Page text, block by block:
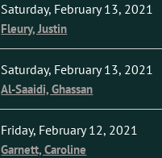
Saturday, February 13, 2021
Fleury, Justin
Saturday, February 13, 2021
Al-Saaidi, Ghassan
Friday, February 12, 2021
Garnett, Caroline